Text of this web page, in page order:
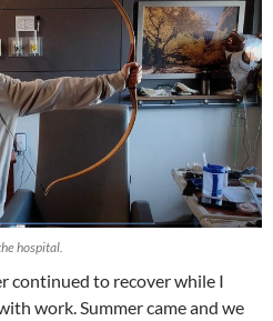
hospital.
continued to recover while I
work. Summer came and we